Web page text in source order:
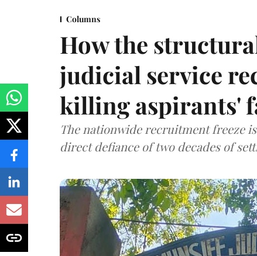
Columns
How the
judicial service
killing aspirants'
The nationwide recruitment freeze
direct defiance of two decades of